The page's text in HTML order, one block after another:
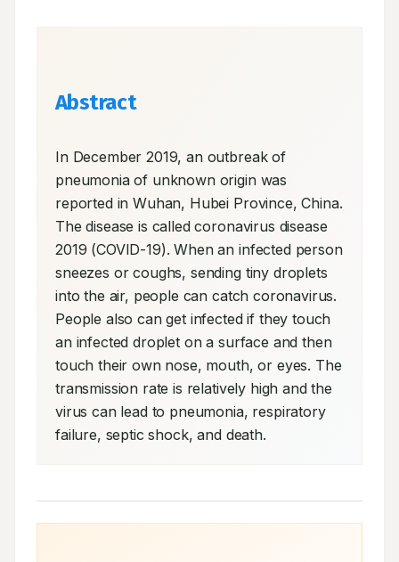
Abstract
In December 2019, an outbreak of
pneumonia of unknown origin was
reported in Wuhan, Hubei Province, China.
The disease is called coronavirus disease
2019 (COVID-19). When an infected person
sneezes or coughs, sending tiny droplets
into the air, people can catch coronavirus.
People also can get infected if they touch
an infected droplet on a surface and then
touch their own nose, mouth, or eyes. The
transmission rate is relatively high and the
virus can lead to pneumonia, respiratory
failure, septic shock, and death.